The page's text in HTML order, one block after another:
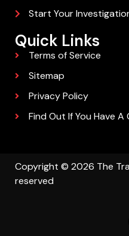
Start Your
Quick Links
Terms of Service
Sitemap
Privacy Policy
Find Out If You Have A
Copyright © 2026 The
reserved